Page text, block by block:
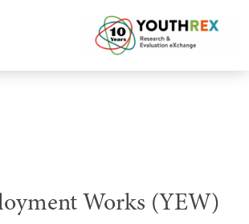
recruitment
Works (YEW)